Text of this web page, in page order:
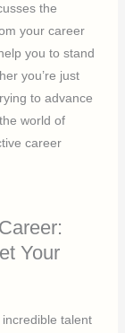
the
your career
you to stand
you’re just
to advance
world of
career
Your
talent